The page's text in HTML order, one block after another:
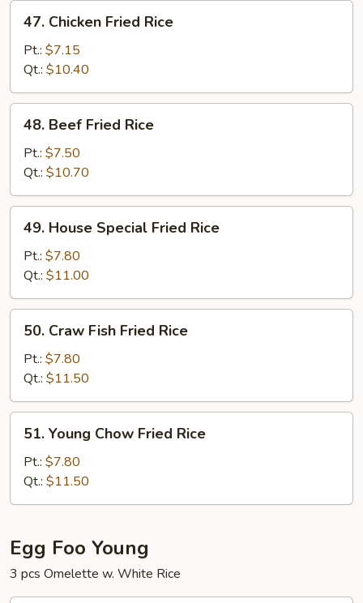
47.
Chicken
Fried
Rice
47. Chicken Fried Rice
Pt.: $7.15
Qt.: $10.40
48.
Beef
Fried
Rice
48. Beef Fried Rice
Pt.: $7.50
Qt.: $10.70
49.
House
Special
Fried
Rice
49. House Special Fried Rice
Pt.: $7.80
Qt.: $11.00
50.
Craw
Fish
Fried
Rice
50. Craw Fish Fried Rice
Pt.: $7.80
Qt.: $11.50
51.
Young
Chow
Fried
Rice
51. Young Chow Fried Rice
Pt.: $7.80
Qt.: $11.50
Egg Foo Young
3 pcs Omelette w. White Rice